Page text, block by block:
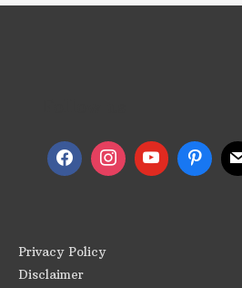
Privacy Policy
Disclaimer